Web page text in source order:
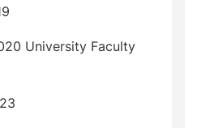
University Faculty